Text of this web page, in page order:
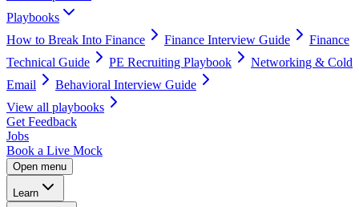
Playbooks
How to Break Into Finance
Finance Interview Guide
Finance
Technical Guide
PE Recruiting Playbook
Networking & Cold
Email
Behavioral Interview Guide
View all playbooks
Get Feedback
Jobs
Book a Live Mock
Open menu
Learn